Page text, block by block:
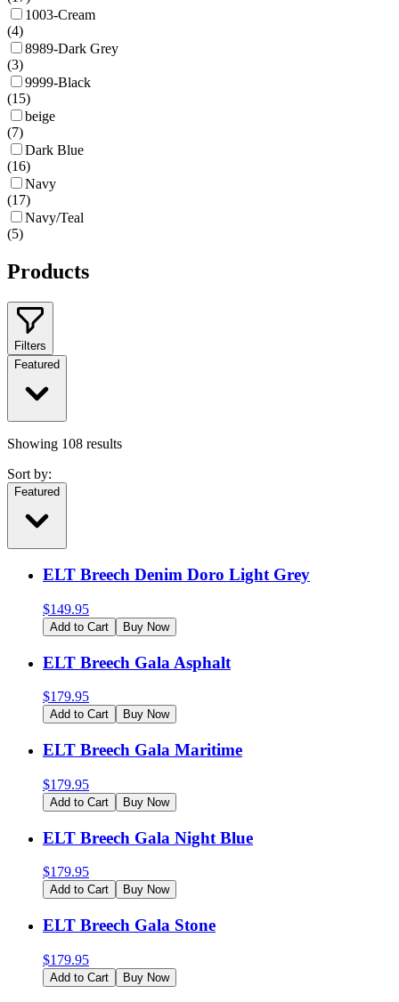
1003-Cream
(4)
8989-Dark Grey
(3)
9999-Black
(15)
beige
(7)
Dark Blue
(16)
Navy
(17)
Navy/Teal
(5)
Products
Filters
Featured
Showing 108 results
Sort by:
Featured
ELT Breech Denim Doro Light Grey
$149.95
Add to Cart Buy Now
ELT Breech Gala Asphalt
$179.95
Add to Cart Buy Now
ELT Breech Gala Maritime
$179.95
Add to Cart Buy Now
ELT Breech Gala Night Blue
$179.95
Add to Cart Buy Now
ELT Breech Gala Stone
$179.95
Add to Cart Buy Now